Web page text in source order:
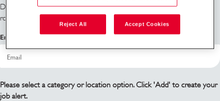
Don't see what you're looking for? Sign up and we'll notify you when
roles become available.
Email address
Please select a category or location option. Click 'Add' to create your
job alert.
Reject All Accept Cookies